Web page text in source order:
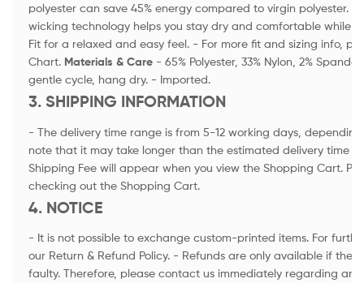
polyester can save 45% energy compared to virgin polyester. -
wicking technology helps you stay dry and comfortable while
Fit for a relaxed and easy feel. - For more fit and sizing info,
Chart. Materials & Care- 65% Polyester, 33% Nylon, 2%
gentle cycle, hang dry. - Imported.
3. SHIPPING INFORMATION
- The delivery time range is from 5-12 working days, depending
note that it may take longer than the estimated delivery time in
Shipping Fee will appear when you view the Shopping Cart.
checking out the Shopping Cart.
4. NOTICE
- It is not possible to exchange custom-printed items. For
our Return & Refund Policy. - Refunds are only available if the
faulty. Therefore, please contact us immediately regarding